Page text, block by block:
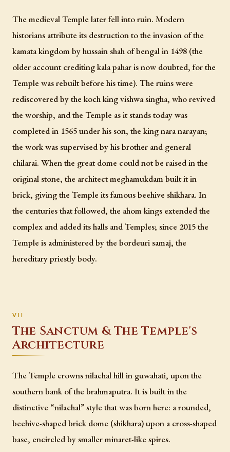
The medieval Temple later fell into ruin. Modern
historians attribute its destruction to the invasion of the
kamata kingdom by hussain shah of bengal in 1498 (the
older account crediting kala pahar is now doubted, for the
Temple was rebuilt before his time). The ruins were
rediscovered by the koch king vishwa singha, who revived
the worship, and the Temple as it stands today was
completed in 1565 under his son, the king nara narayan;
the work was supervised by his brother and general
chilarai. When the great dome could not be raised in the
original stone, the architect meghamukdam built it in
brick, giving the Temple its famous beehive shikhara. In
the centuries that followed, the ahom kings extended the
complex and added its halls and Temples; since 2015 the
Temple is administered by the bordeuri samaj, the
hereditary priestly body.
The Sanctum & The Temple's
Architecture
The Temple crowns nilachal hill in guwahati, upon the
southern bank of the brahmaputra. It is built in the
distinctive “nilachal” style that was born here: a rounded,
beehive-shaped brick dome (shikhara) upon a cross-shaped
base, encircled by smaller minaret-like spires.